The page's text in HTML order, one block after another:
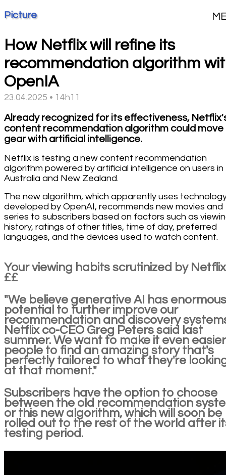
Picture
How Netflix will refine its
recommendation algorithm
OpenIA
23.04.2025 • 14h11
Already recognized for its effectiveness,
content recommendation algorithm could move
gear with artificial intelligence.
Netflix is testing a new content recommendation
algorithm powered by artificial intelligence on users in
Australia and New Zealand.
The new algorithm, which apparently uses
developed by OpenAI, recommends new movies and
series to subscribers based on factors such as
history, ratings of other titles, time of day, preferred
languages, and the devices used to watch content.
Your viewing habits scrutinized by
££
"We believe generative AI has enormous
potential to further improve our
recommendation and discovery
Netflix co-CEO Greg Peters said last
summer. We want to make it even
people to find an amazing story that's
perfectly tailored to what they're
at that moment."
Subscribers have the option to choose
between the old recommendation
or this new algorithm, which will soon be
rolled out to the rest of the world after
testing period.